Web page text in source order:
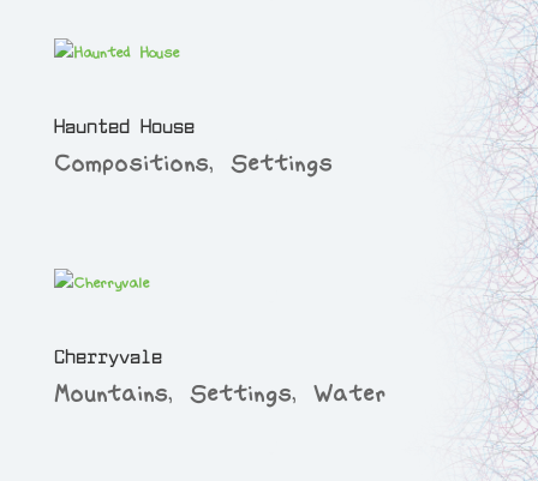
Haunted House
Compositions, Settings
Cherryvale
Mountains, Settings, Water